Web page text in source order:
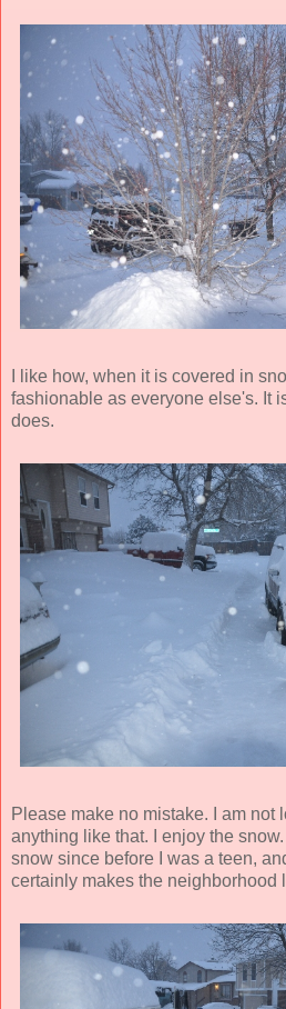
I like how, when it is covered in
fashionable as everyone else's. It
does.
Please make no mistake. I am not
anything like that. I enjoy the
snow since before I was a teen,
certainly makes the neighborhood